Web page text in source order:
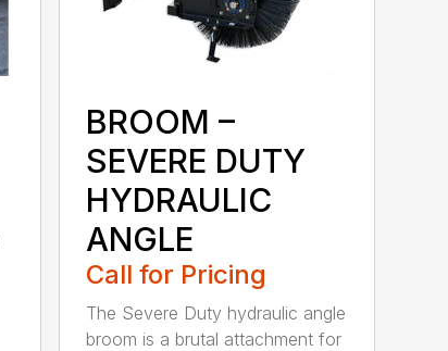
BROOM –
SEVERE DUTY
HYDRAULIC
ANGLE
Call for Pricing
The Severe Duty hydraulic angle
broom is a brutal attachment for